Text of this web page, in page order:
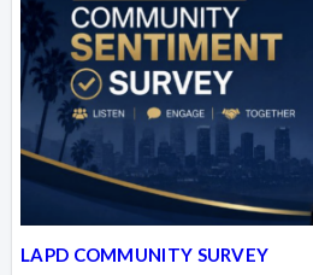
LAPD COMMUNITY SURVEY